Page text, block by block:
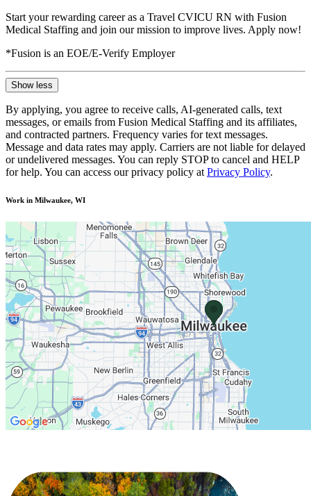
Start your rewarding career as a Travel CVICU RN with Fusion
Medical Staffing and join our mission to improve lives. Apply now!
*Fusion is an EOE/E-Verify Employer
Show less
By applying, you agree to receive calls, AI-generated calls, text
messages, or emails from Fusion Medical Staffing and its affiliates,
and contracted partners. Frequency varies for text messages.
Message and data rates may apply. Carriers are not liable for delayed
or undelivered messages. You can reply STOP to cancel and HELP
for help. You can access our privacy policy at Privacy Policy.
Work in Milwaukee, WI